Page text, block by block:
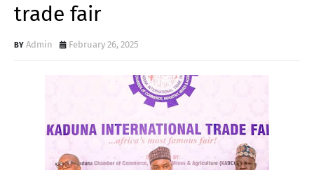
trade fair
Admin February 26, 2025